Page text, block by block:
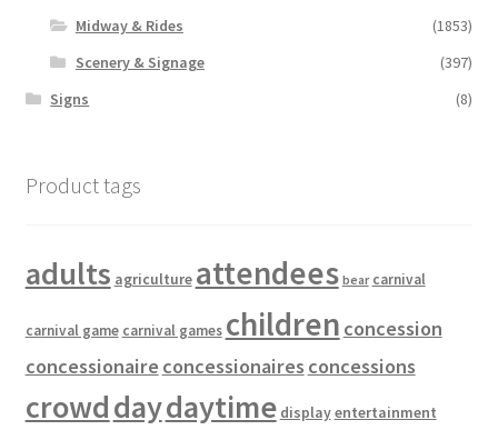
Midway & Rides
(1853)
Scenery & Signage
(397)
Signs
(8)
Product tags
adults agriculture attendees bear carnival
carnival game carnival games children concession
concessionaire concessionaires concessions
crowddaydaytime displayentertainment